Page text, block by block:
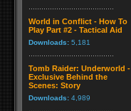
World in Conflict - How To
Play Part #2 - Tactical Aid
Downloads: 5,181
Tomb Raider: Underworld -
Exclusive Behind the
Scenes: Story
Downloads: 4,989